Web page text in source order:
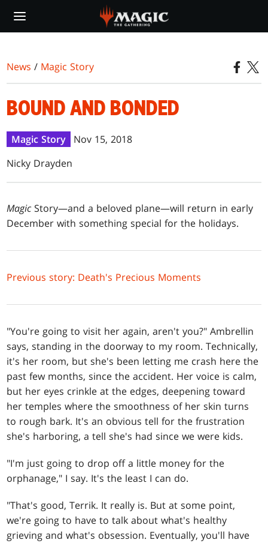
main
News / Magic Story
BOUND AND BONDED
Magic Story
Nov 15, 2018
Nicky Drayden
Magic Story—and a beloved plane—will return in early
December with something special for the holidays.
Previous story: Death's Precious Moments
"You're going to visit her again, aren't you?" Ambrellin
says, standing in the doorway to my room. Technically,
it's her room, but she's been letting me crash here the
past few months, since the accident. Her voice is calm,
but her eyes crinkle at the edges, deepening toward
her temples where the smoothness of her skin turns
to rough bark. It's an obvious tell for the frustration
she's harboring, a tell she's had since we were kids.
"I'm just going to drop off a little money for the
orphanage," I say. It's the least I can do.
"That's good, Terrik. It really is. But at some point,
we're going to have to talk about what's healthy
grieving and what's obsession. Eventually, you'll have